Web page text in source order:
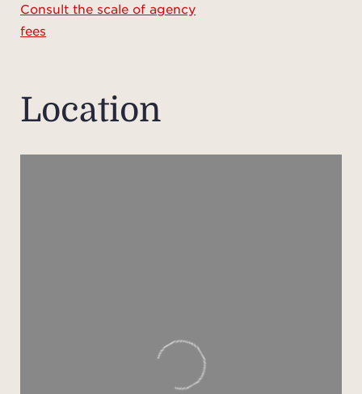
Consult the scale of agency
fees
Location